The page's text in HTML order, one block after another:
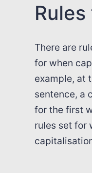
There are
for when
example, at
sentence, a
for the first
rules set for